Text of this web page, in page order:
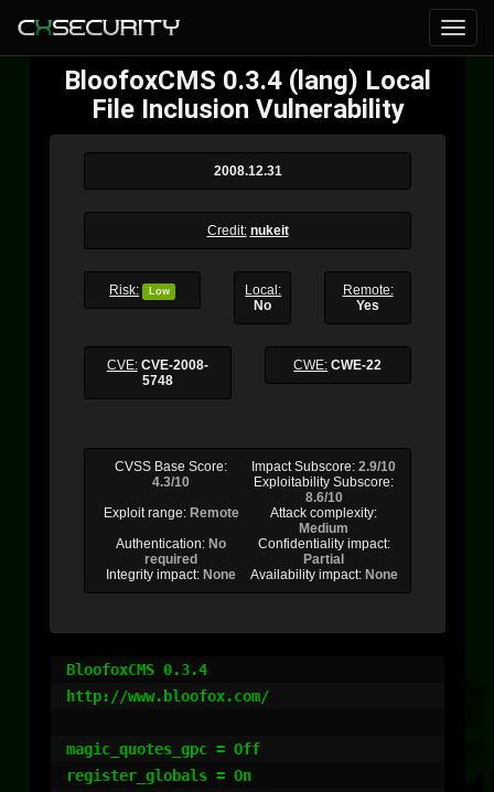
BloofoxCMS 0.3.4 (lang) Local
File Inclusion Vulnerability
2008.12.31
Credit: nukeit
Risk: Low
Local:
No
Remote:
Yes
CVE: CVE-2008-
5748
CWE: CWE-22
CVSS Base Score:
4.3/10
Impact Subscore:2.9/10
Exploitability Subscore:
8.6/10
Exploit range: Remote
Attack complexity:
Medium
Authentication: No
required
Confidentiality impact:
Partial
Integrity impact: None Availability impact: None
BloofoxCMS 0.3.4
http://www.bloofox.com/
magic_quotes_gpc = Off
register_globals = On